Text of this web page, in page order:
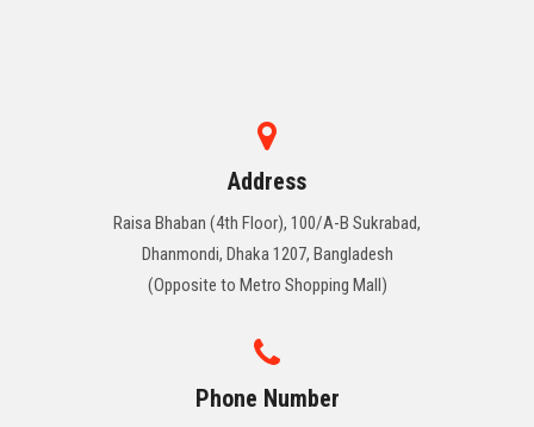
Address
Raisa Bhaban (4th Floor), 100/A-B Sukrabad,
Dhanmondi, Dhaka 1207, Bangladesh
(Opposite to Metro Shopping Mall)
Phone Number